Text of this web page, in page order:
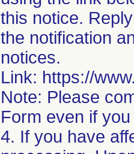
this notice.
the notification
notices.
Link: https://
Note: Please
Form even if
4. If you have